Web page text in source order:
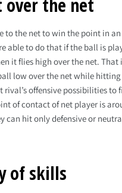
over the net
to the net to win the point in
able to do that if the ball is
it flies high over the net.
low over the net while hitting
rival’s offensive possibilities to
of contact of net player is
can hit only defensive or
of skills